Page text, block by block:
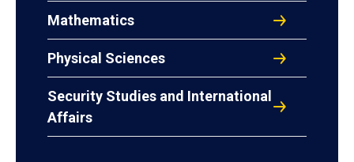
Mathematics
Physical Sciences
Security Studies and International
Affairs